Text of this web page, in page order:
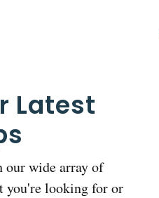
Latest
our wide array of
you're looking for or